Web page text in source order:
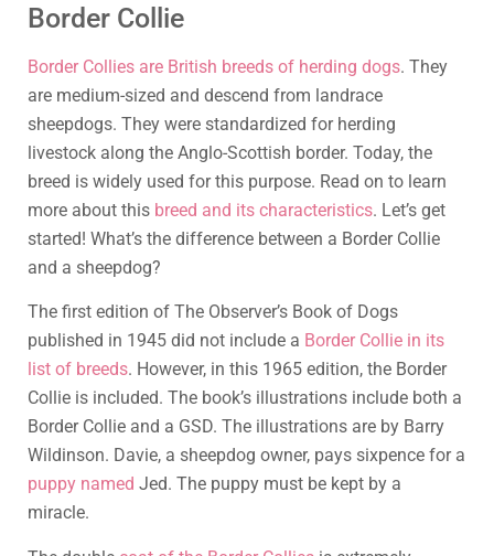
Border Collie
Border Collies are British breeds of herding dogs. They
are medium-sized and descend from landrace
sheepdogs. They were standardized for herding
livestock along the Anglo-Scottish border. Today, the
breed is widely used for this purpose. Read on to learn
more about this breed and its characteristics. Let’s get
started! What’s the difference between a Border Collie
and a sheepdog?
The first edition of The Observer’s Book of Dogs
published in 1945 did not include a Border Collie in its
list of breeds. However, in this 1965 edition, the Border
Collie is included. The book’s illustrations include both a
Border Collie and a GSD. The illustrations are by Barry
Wildinson. Davie, a sheepdog owner, pays sixpence for a
puppy named Jed. The puppy must be kept by a
miracle.